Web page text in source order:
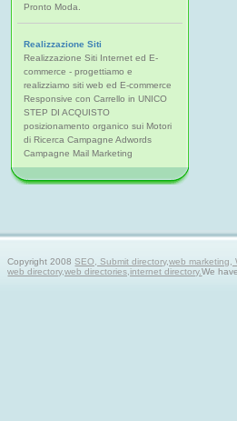
Pronto Moda.
Realizzazione Siti
Realizzazione Siti Internet ed E-
commerce - progettiamo e
realizziamo siti web ed E-commerce
Responsive con Carrello in UNICO
STEP DI ACQUISTO
posizionamento organico sui Motori
di Ricerca Campagne Adwords
Campagne Mail Marketing
Copyright 2008SEO, Submit directory,web
web directory,web directories,internet directory.We